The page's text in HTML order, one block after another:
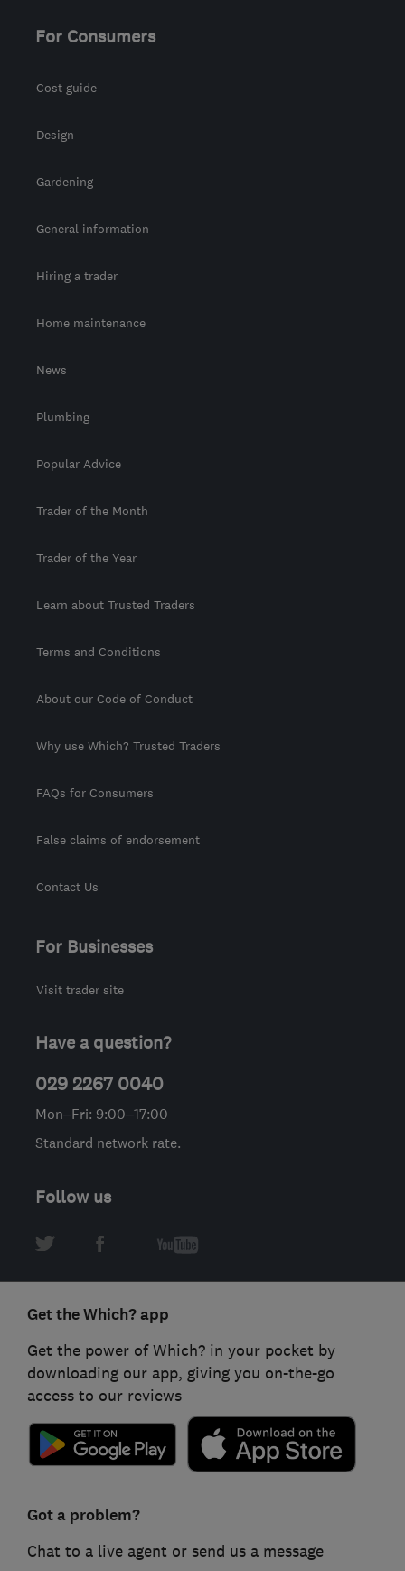
For Consumers
Cost guide
Design
Gardening
General information
Hiring a trader
Home maintenance
News
Plumbing
Popular Advice
Trader of the Month
Trader of the Year
Learn about Trusted Traders
Terms and Conditions
About our Code of Conduct
Why use Which? Trusted Traders
FAQs for Consumers
False claims of endorsement
Contact Us
For Businesses
Visit trader site
Have a question?
029 2267 0040
Mon–Fri: 9:00–17:00
Standard network rate.
Follow us
Get the Which? app
Get the power of Which? in your pocket by
downloading our app, giving you on-the-go
access to our reviews
Got a problem?
Chat to a live agent or send us a message